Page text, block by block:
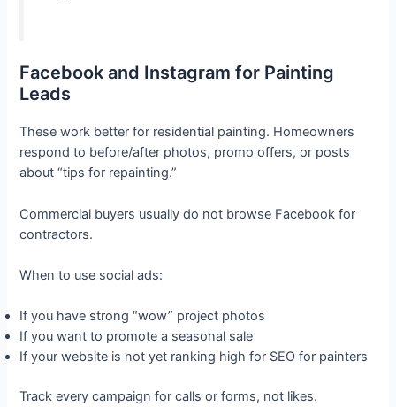
Facebook and Instagram for Painting
Leads
These work better for residential painting. Homeowners
respond to before/after photos, promo offers, or posts
about “tips for repainting.”
Commercial buyers usually do not browse Facebook for
contractors.
When to use social ads:
If you have strong “wow” project photos
If you want to promote a seasonal sale
If your website is not yet ranking high for SEO for painters
Track every campaign for calls or forms, not likes.